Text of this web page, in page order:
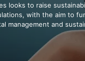
looks to raise
with the aim to
management and